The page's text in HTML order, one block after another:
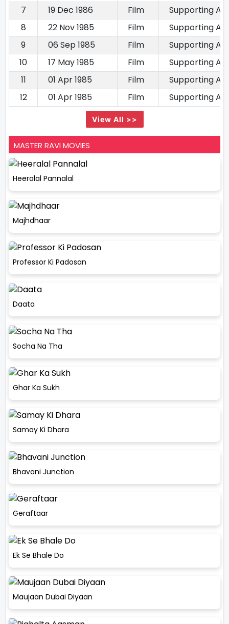
7
19 Dec 1986 Film
Supporting
8
22 Nov 1985 Film
Supporting
9
06 Sep 1985 Film
Supporting
10
17 May 1985 Film
Supporting
11
01 Apr 1985 Film
Supporting
12
01 Apr 1985 Film Supporting
View All >>
MASTER RAVI MOVIES
Heeralal Pannalal
Majhdhaar
Professor Ki Padosan
Daata
Socha Na Tha
Ghar Ka Sukh
Samay Ki Dhara
Bhavani Junction
Geraftaar
Ek Se Bhale Do
Maujaan Dubai Diyaan